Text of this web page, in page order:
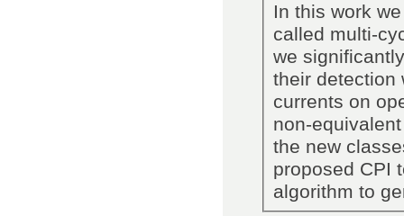
In this work
called multi-
we
their detection
currents on
non-
the new
proposed CPI
algorithm to